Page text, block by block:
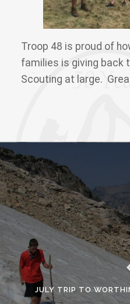
Troop 48 is proud of
families is giving back
Scouting at large.
JULY TRIP TO